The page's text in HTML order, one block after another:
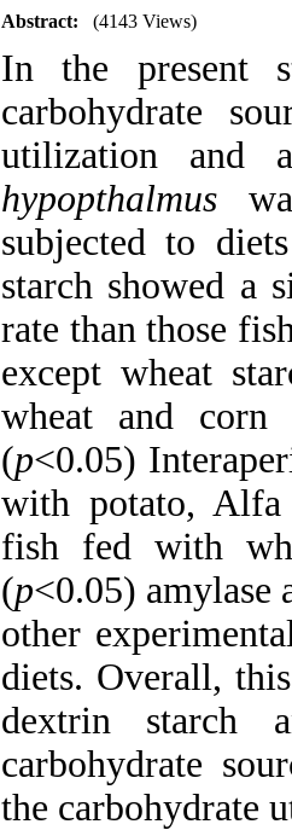
Abstract: (4143 Views)
In the present
carbohydrate
utilization and
hypopthalmus
subjected to
starch showed a
rate than those
except wheat
wheat and corn
(p<0.05)
with potato, Alfa
fish fed with
(p<0.05) amylase
other
diets. Overall,
dextrin starch
carbohydrate
the carbohydrate